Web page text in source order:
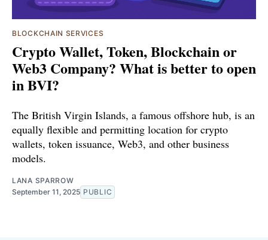
BLOCKCHAIN SERVICES
Crypto Wallet, Token, Blockchain or
Web3 Company? What is better to open
in BVI?
The British Virgin Islands, a famous offshore hub, is an
equally flexible and permitting location for crypto
wallets, token issuance, Web3, and other business
models.
LANA SPARROW
September 11, 2025 PUBLIC